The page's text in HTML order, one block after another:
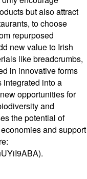
but also attract
to choose
repurposed
new value to Irish
like breadcrumbs,
in innovative forms
integrated into a
opportunities for
and
the potential of
and support